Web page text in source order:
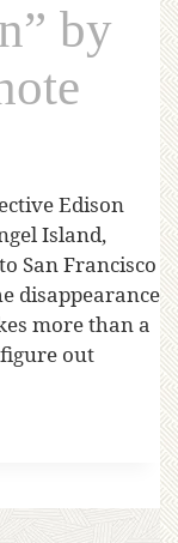
by
Edison
Island,
San Francisco
disappearance
more than a
out